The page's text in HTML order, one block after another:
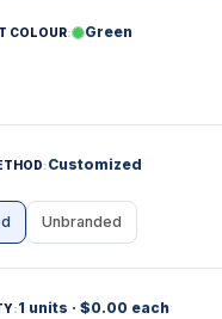
COLOUR Green
Customized
Unbranded
1 units · $0.00 each